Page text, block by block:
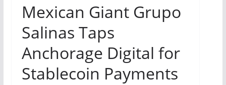
Mexican Giant Grupo
Salinas Taps
Anchorage Digital for
Stablecoin Payments